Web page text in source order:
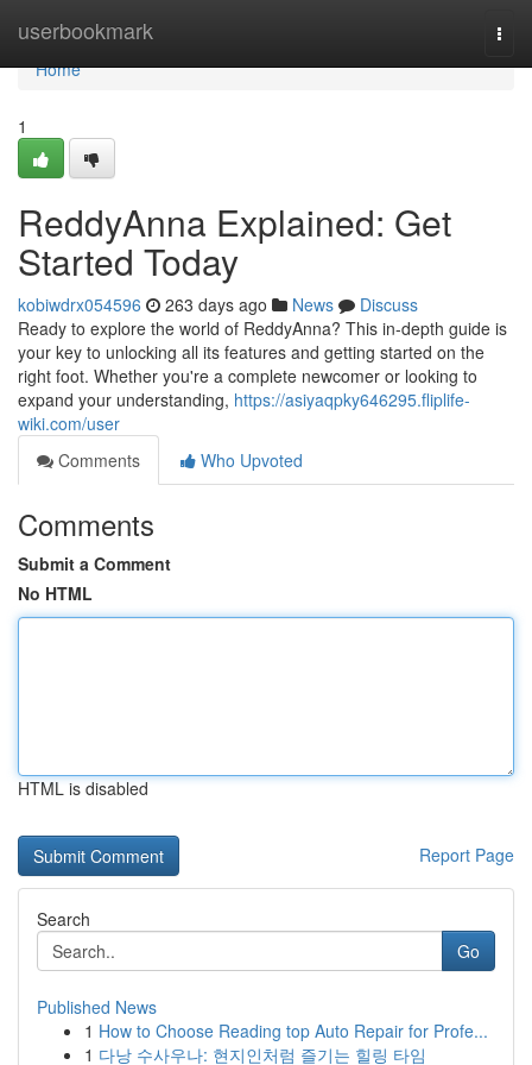
userbookmark
Home
Home
1
ReddyAnna Explained: Get
Started Today
kobiwdrx054596 263 days ago News
Discuss
Ready to explore the world of ReddyAnna? This in-depth guide is
your key to unlocking all its features and getting started on the
right foot. Whether you're a complete newcomer or looking to
expand your understanding, https://asiyaqpky646295.fliplife-
wiki.com/user
Comments
Who Upvoted
Comments
Submit a Comment
No HTML
HTML is disabled
Report Page
Search
Go
Published News
1 How to Choose Reading top Auto Repair for Profe...
1 다낭 수사우나: 현지인처럼 즐기는 힐링 타임